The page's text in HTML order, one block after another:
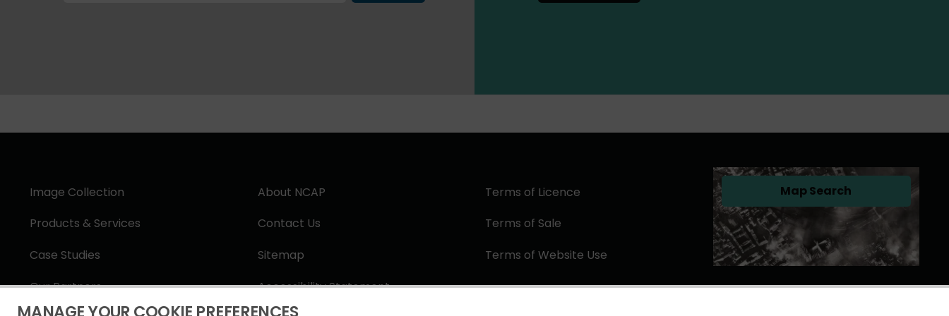
Image Collection
Products & Services
Case Studies
Our Partners
About NCAP
Contact Us
Sitemap
Accessibility Statement
Terms of Licence
Terms of Sale
Terms of Website Use
Map Search(opens in a new tab)